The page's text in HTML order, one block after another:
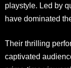
playstyle. Led by
have dominated
Their thrilling
captivated